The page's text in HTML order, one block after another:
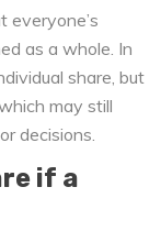
everyone’s
as a whole. In
share, but
may still
decisions.
if a